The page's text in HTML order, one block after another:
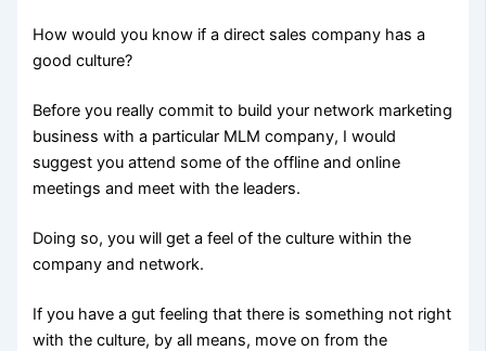
How would you know if a direct sales company has a
good culture?
Before you really commit to build your network marketing
business with a particular MLM company, I would
suggest you attend some of the offline and online
meetings and meet with the leaders.
Doing so, you will get a feel of the culture within the
company and network.
If you have a gut feeling that there is something not right
with the culture, by all means, move on from the